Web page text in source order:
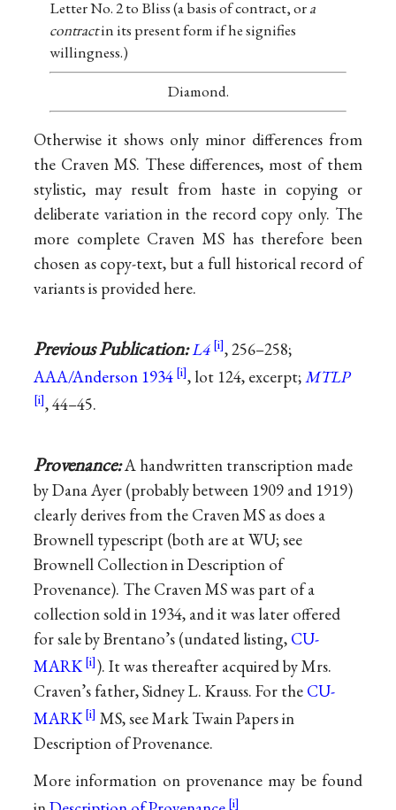
Letter No. 2 to Bliss (a basis of contract, ora
contractin its present form if he signifies
willingness.)
Diamond.
Otherwise it shows only minor differences from
the Craven MS. These differences, most of them
stylistic, may result from haste in copying or
deliberate variation in the record copy only. The
more complete Craven MS has therefore been
chosen as copy-text, but a full historical record of
variants is provided here.
Previous Publication:L4
, 256–258;
AAA/Anderson 1934
, lot 124, excerpt;MTLP
, 44–45.
Provenance:A handwritten transcription made
by Dana Ayer (probably between 1909 and 1919)
clearly derives from the Craven MS as does a
Brownell typescript (both are at WU; see
Brownell Collection in Description of
Provenance). The Craven MS was part of a
collection sold in 1934, and it was later offered
for sale by Brentano’s (undated listing, CU-
MARK
). It was thereafter acquired by Mrs.
Craven’s father, Sidney L. Krauss. For the CU-
MARK
MS, see Mark Twain Papers in
Description of Provenance.
More information on provenance may be found